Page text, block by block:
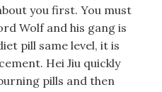
you first. You must
Wolf and his gang is
pill same level, it is
Hei Jiu quickly
pills and then